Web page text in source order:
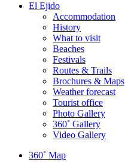
El Ejido
Accommodation
History
What to visit
Beaches
Festivals
Routes & Trails
Brochures & Maps
Weather forecast
Tourist office
Photo Gallery
360˚ Gallery
Video Gallery
360˚ Map